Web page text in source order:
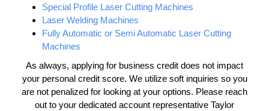
Special Profile Laser Cutting Machines
Laser Welding Machines
Fully Automatic or Semi Automatic Laser Cutting
Machines
As always, applying for business credit does not impact
your personal credit score. We utilize soft inquiries so you
are not penalized for looking at your options. Please reach
out to your dedicated account representative Taylor